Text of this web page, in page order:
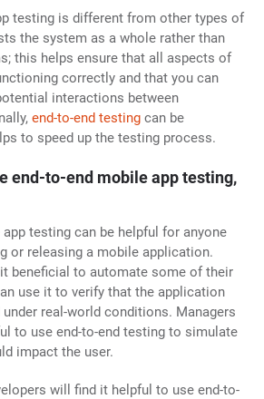
testing is different from other types of
the system as a whole rather than
this helps ensure that all aspects of
correctly and that you can
interactions between
end-to-end testingcan be
to speed up the testing process.
end-to-end mobile app testing,
testing can be helpful for anyone
or releasing a mobile application.
beneficial to automate some of their
use it to verify that the application
under real-world conditions. Managers
to use end-to-end testing to simulate
impact the user.
will find it helpful to use end-to-